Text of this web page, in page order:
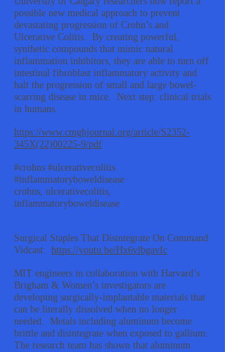
possible new medical approach to prevent
devastating progression of Crohn’s and
Ulcerative Colitis. By creating powerful,
synthetic compounds that mimic natural
inflammation inhibitors, they are able to turn off
intestinal fibroblast inflammatory activity and
halt the progression of small and large bowel-
scarring disease in mice. Next step: clinical trials
in humans.
https://www.cmghjournal.org/article/S2352-
345X(22)00225-9/pdf
#crohns #ulcerativecolitis
#inflammatoryboweldisease
crohns, ulcerativecolitis,
inflammatoryboweldisease
Surgical Staples That Disintegrate On Command
Vidcast: https://youtu.be/Hx6vlbgavIc
MIT engineers in collaboration with Harvard’s
Brigham & Women’s investigators are
developing surgically-implantable materials that
can be literally dissolved when no longer
needed. Metals including aluminum become
brittle and disintegrate when exposed to gallium.
The research team has shown that aluminum